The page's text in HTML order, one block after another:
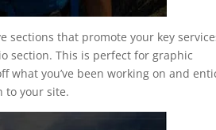
sections that promote your key
section. This is perfect for graphic
what you’ve been working on and
to your site.